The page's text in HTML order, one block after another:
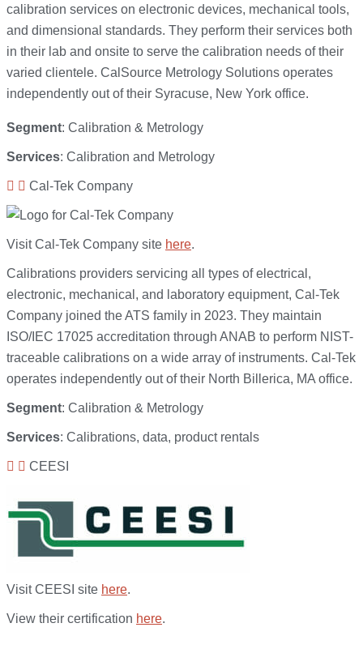
calibration services on electronic devices, mechanical tools,
and dimensional standards. They perform their services both
in their lab and onsite to serve the calibration needs of their
varied clientele. CalSource Metrology Solutions operates
independently out of their Syracuse, New York office.
Segment: Calibration & Metrology
Services: Calibration and Metrology
Cal-Tek Company
Visit Cal-Tek Company site here.
Calibrations providers servicing all types of electrical,
electronic, mechanical, and laboratory equipment, Cal-Tek
Company joined the ATS family in 2023. They maintain
ISO/IEC 17025 accreditation through ANAB to perform NIST-
traceable calibrations on a wide array of instruments. Cal-Tek
operates independently out of their North Billerica, MA office.
Segment: Calibration & Metrology
Services: Calibrations, data, product rentals
CEESI
Visit CEESI site here.
View their certification here.